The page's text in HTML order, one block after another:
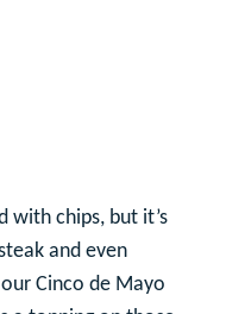
with chips, but it’s
and even
Cinco de Mayo